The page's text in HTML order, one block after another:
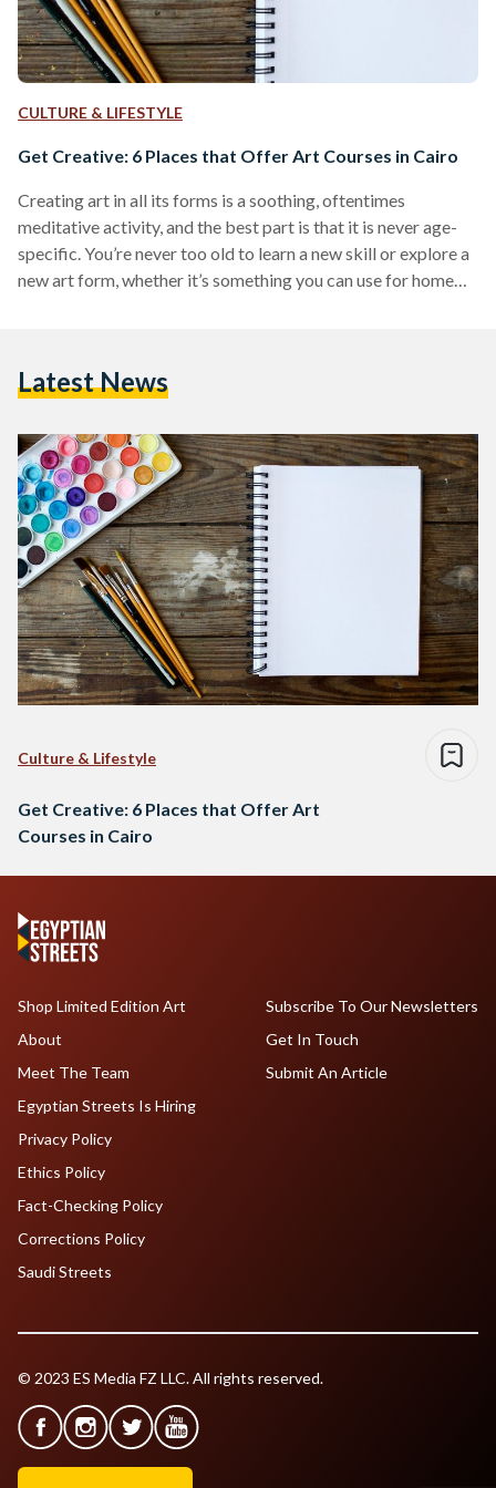
CULTURE & LIFESTYLE
Get Creative: 6 Places that Offer Art Courses in Cairo
Creating art in all its forms is a soothing, oftentimes
meditative activity, and the best part is that it is never age-
specific. You’re never too old to learn a new skill or explore a
new art form, whether it’s something you can use for home
instructors striving to…
Latest News
Culture & Lifestyle
Get Creative: 6 Places that Offer Art
Courses in Cairo
Shop Limited Edition Art
About
Meet The Team
Egyptian Streets Is Hiring
Subscribe To Our Newsletters
Get In Touch
Submit An Article
Privacy Policy
Ethics Policy
Fact-Checking Policy
Corrections Policy
Saudi Streets
© 2023 ES Media FZ LLC. All rights reserved.